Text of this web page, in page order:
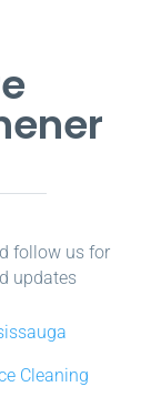
follow us for
updates
Cleaning